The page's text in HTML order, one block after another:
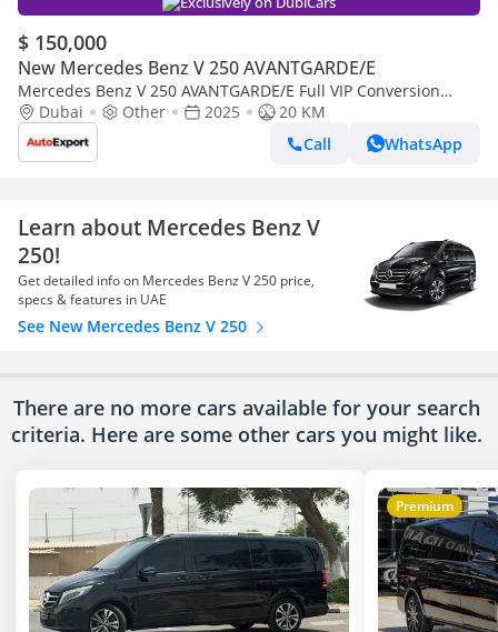
$ 150,000
New Mercedes Benz V 250 AVANTGARDE/E
Mercedes Benz V 250 AVANTGARDE/E Full VIP Conversion
available in LEFT OR RIGHT HAND DRIVE
Dubai Other 2025
20 KM
Call
WhatsApp
Learn about Mercedes Benz V
250!
Get detailed info on Mercedes Benz V 250 price,
specs & features in UAE
See New Mercedes Benz V 250
There are no more cars available for your search
criteria. Here are some other cars you might like.
Premium